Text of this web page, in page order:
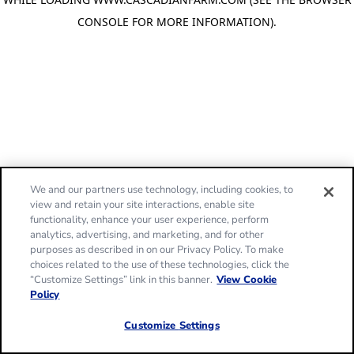
CONSOLE FOR MORE INFORMATION).
We and our partners use technology, including cookies, to
view and retain your site interactions, enable site
functionality, enhance your user experience, perform
analytics, advertising, and marketing, and for other
purposes as described in on our Privacy Policy. To make
choices related to the use of these technologies, click the
“Customize Settings” link in this banner. View Cookie
Policy
Customize Settings